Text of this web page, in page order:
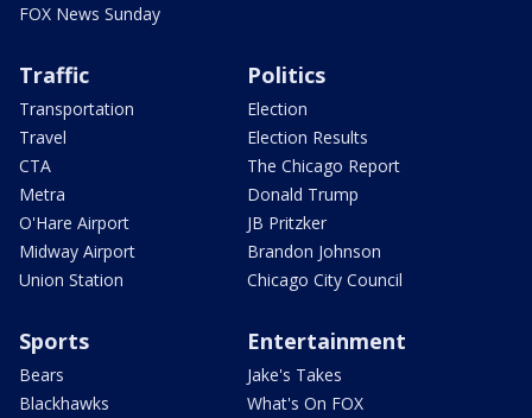
FOX News Sunday
Traffic
Transportation
Travel
CTA
Metra
O'Hare Airport
Midway Airport
Union Station
Politics
Election
Election Results
The Chicago Report
Donald Trump
JB Pritzker
Brandon Johnson
Chicago City Council
Sports
Bears
Blackhawks
Entertainment
Jake's Takes
What's On FOX